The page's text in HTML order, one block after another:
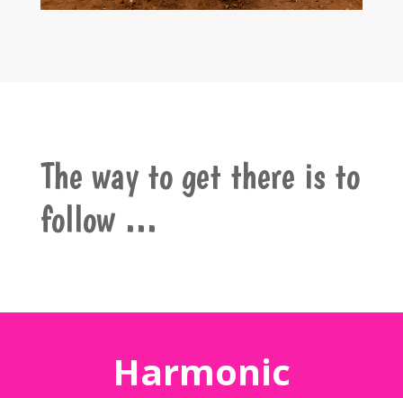
The way to get there is to
follow …
Harmonic